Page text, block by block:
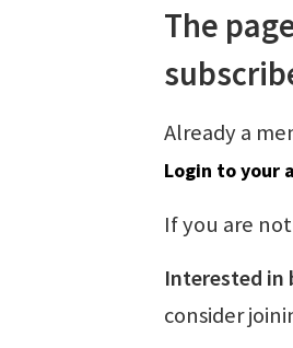
The
Already a
Login to your
If you are
Interested in
consider